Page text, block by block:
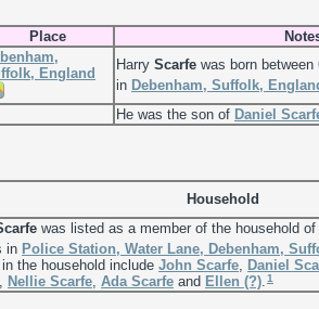
Place
England
Harry Scarfe was born between
in Debenham, Suffolk,
He was the son of Daniel
Household
was listed as a member of the household of
in Police Station, Water Lane, Debenham,
the household include John Scarfe Daniel
Nellie Scarfe Ada Scarfe and Ellen (?) 1